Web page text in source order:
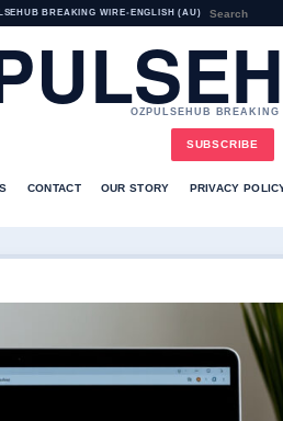
BREAKING WIRE• ENGLISH (AU)
OZPULSEHUB BREAKING
SUBSCRIBE
CONTACT OUR STORY PRIVACY